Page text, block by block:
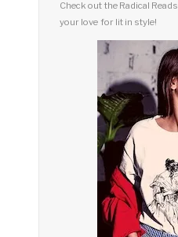
Check out the Radical Reads
your love for lit in style!